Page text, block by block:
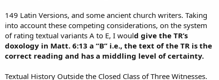
149 Latin Versions, and some ancient church writers. Taking
into account these competing considerations, on the system
of rating textual variants A to E, I would give the TR’s
doxology in Matt. 6:13 a “B” i.e., the text of the TR is the
correct reading and has a middling level of certainty.
Textual History Outside the Closed Class of Three Witnesses.